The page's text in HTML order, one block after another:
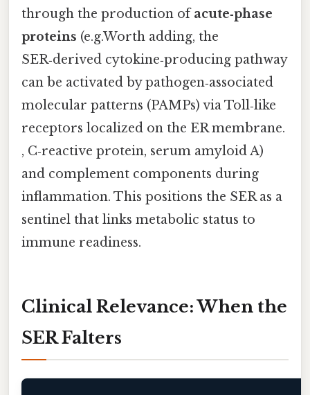
through the production ofacute‑phase
proteins (e.g.Worth adding, the
SER‑derived cytokine‑producing pathway
can be activated by pathogen‑associated
molecular patterns (PAMPs) via Toll‑like
receptors localized on the ER membrane.
, C‑reactive protein, serum amyloid A)
and complement components during
inflammation. This positions the SER as a
sentinel that links metabolic status to
immune readiness.
Clinical Relevance: When the
SER Falters